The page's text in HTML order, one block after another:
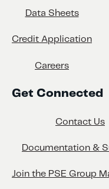
Data Sheets
Credit Application
Careers
Get Connected
Contact Us
Documentation &
Join the PSE Group